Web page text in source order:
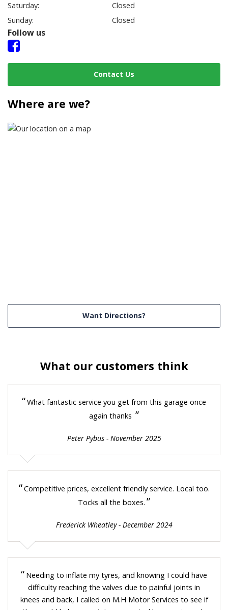
Saturday:
Closed
Sunday:
Closed
Follow us
Contact Us
Where are we?
Want Directions?
What our customers think
“What fantastic service you get from this garage once
again thanks ”
Peter Pybus - November 2025
“Competitive prices, excellent friendly service. Local too.
Tocks all the boxes. ”
Frederick Wheatley - December 2024
“ Needing to inflate my tyres, and knowing I could have
difficulty reaching the valves due to painful joints in
knees and back, I called on M.H Motor Services to see if